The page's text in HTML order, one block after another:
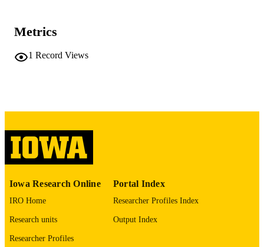
NUMBER OF
digitization project. If you encounter
ACADEMIC
Thesis and Dissertation Archive
RECORD
Metrics
1 Record Views
Iowa Research Online
IRO Home
Research units
Researcher Profiles
Portal Index
Researcher Profiles Index
Output Index